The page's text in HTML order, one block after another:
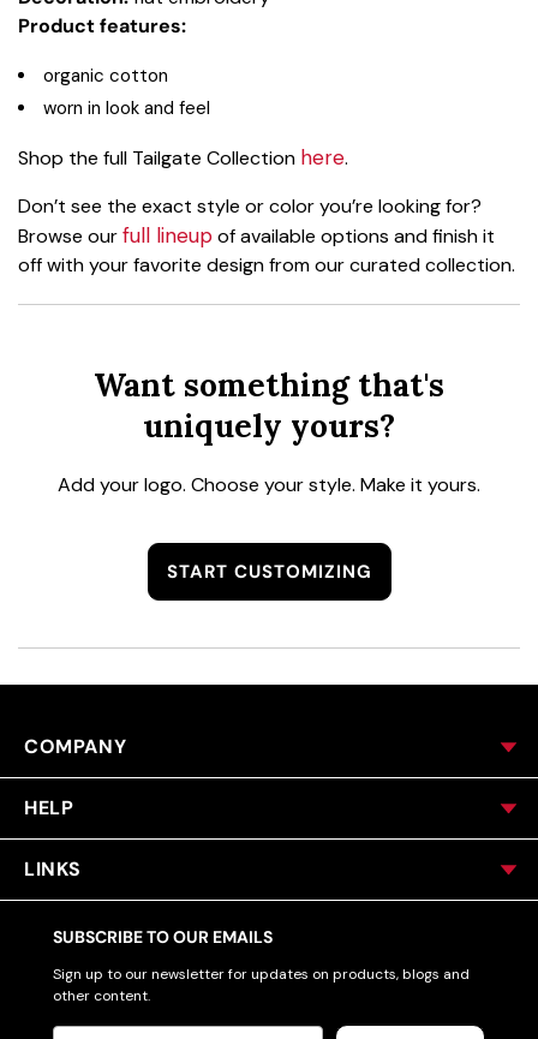
Product features:
organic cotton
worn in look and feel
Shop the full Tailgate Collection here.
Don’t see the exact style or color you’re looking for?
Browse ourfull lineupof available options and finish it
off with your favorite design from our curated collection.
Want something that's
uniquely yours?
Add your logo. Choose your style. Make it yours.
START CUSTOMIZING
COMPANY
HELP
LINKS
SUBSCRIBE TO OUR EMAILS
Sign up to our newsletter for updates on products, blogs and
other content.